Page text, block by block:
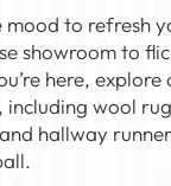
mood to refresh
showroomto
here, explore
, includingwool
and hallway